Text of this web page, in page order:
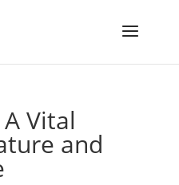
Vital
and